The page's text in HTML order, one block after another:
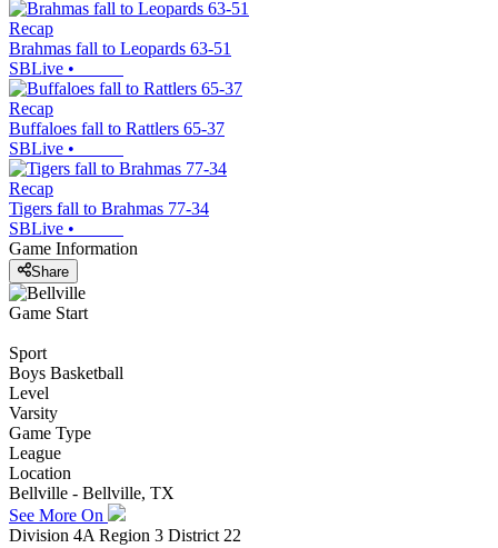
Recap
Brahmas fall to Leopards 63-51
SBLive •
Recap
Buffaloes fall to Rattlers 65-37
SBLive •
Recap
Tigers fall to Brahmas 77-34
SBLive •
Game Information
Share
Game Start
Sport
Boys Basketball
Level
Varsity
Game Type
League
Location
Bellville - Bellville, TX
See More On
Division 4A Region 3 District 22